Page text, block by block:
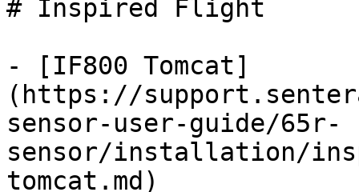
# Inspired Flight
- [IF800 Tomcat]
(https://
sensor-user-guide/65r-
sensor/installation/
tomcat.md)